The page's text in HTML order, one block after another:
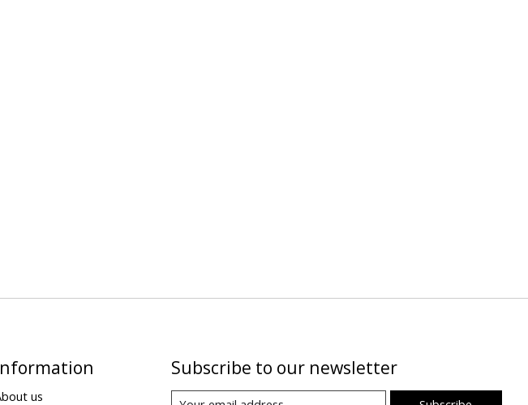
us
Subscribe to our newsletter